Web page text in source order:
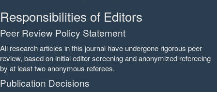
Responsibilities of Editors
Peer Review Policy Statement
All research articles in this journal have undergone rigorous peer
review, based on initial editor screening and anonymized refereeing
by at least two anonymous referees.
Publication Decisions